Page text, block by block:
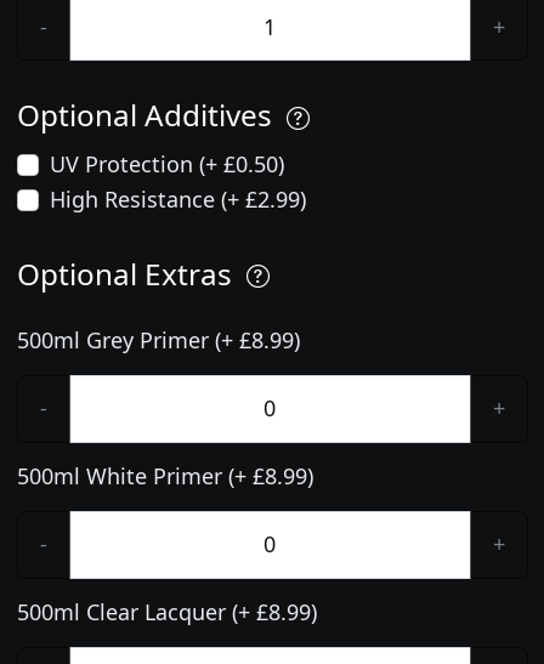
- +
Optional Additives
UV Protection (+ £0.50)
High Resistance (+ £2.99)
Optional Extras
500ml Grey Primer (+ £8.99)
- +
500ml White Primer (+ £8.99)
- +
500ml Clear Lacquer (+ £8.99)